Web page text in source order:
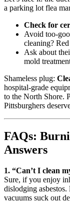
a parking lot flea
Check for
Avoid too-
cleaning?
Ask about
mold
Shameless plug:
hospital-grade
to the North Shore.
Pittsburghers
FAQs:
Answers
1. “Can’t I clean
Sure, if you enjoy
dislodging
vacuums suck out